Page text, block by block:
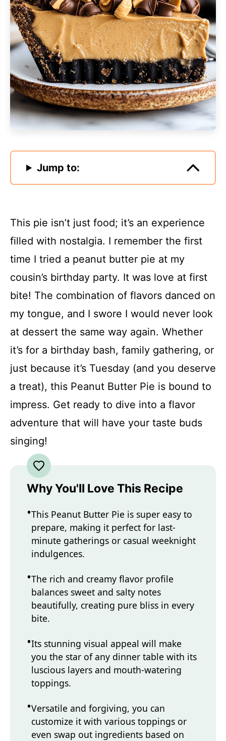
Jump to:
This pie isn’t just food; it’s an experience
filled with nostalgia. I remember the first
time I tried a peanut butter pie at my
cousin’s birthday party. It was love at first
bite! The combination of flavors danced on
my tongue, and I swore I would never look
at dessert the same way again. Whether
it’s for a birthday bash, family gathering, or
just because it’s Tuesday (and you deserve
a treat), this Peanut Butter Pie is bound to
impress. Get ready to dive into a flavor
adventure that will have your taste buds
singing!
Why You'll Love This Recipe
This Peanut Butter Pie is super easy to
prepare, making it perfect for last-
minute gatherings or casual weeknight
indulgences.
The rich and creamy flavor profile
balances sweet and salty notes
beautifully, creating pure bliss in every
bite.
Its stunning visual appeal will make
you the star of any dinner table with its
luscious layers and mouth-watering
toppings.
Versatile and forgiving, you can
customize it with various toppings or
even swap out ingredients based on